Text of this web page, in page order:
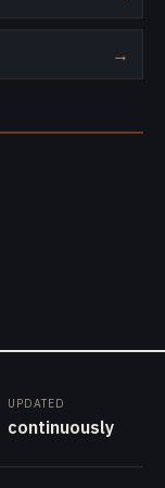
→
UPDATED
continuously